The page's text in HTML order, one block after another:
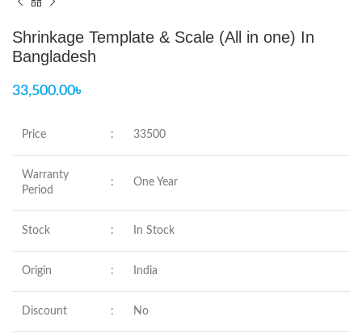
Shrinkage Template & Scale (All in one) In
Bangladesh
33,500.00৳
Price : 33500
Warranty
Period
: One Year
Stock : In Stock
Origin : India
Discount : No